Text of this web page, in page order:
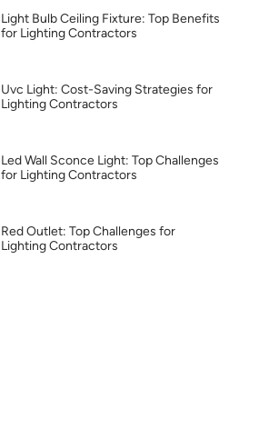
Light Bulb Ceiling Fixture: Top Benefits
for Lighting Contractors
Uvc Light: Cost-Saving Strategies for
Lighting Contractors
Led Wall Sconce Light: Top Challenges
for Lighting Contractors
Red Outlet: Top Challenges for
Lighting Contractors